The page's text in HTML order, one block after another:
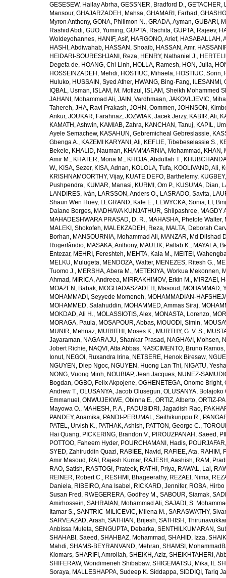
GESESEW, Hailay Abrha, GESSNER, Bradford D., GETACHER,
Mansour, GHAJARZADEH, Mahsa, GHAMARI, Farhad ,
Myron Anthony, GONA, Philimon N., GRADA, Ayman, GUBARI,
Rashid Abdi, GUO, Yuming, GUPTA, Rachita, GUPTA, Rajeev,
Woldeyohannes, HANIF, Asif, HARGONO, Arief, HASABALLAH,
HASHI, Abdiwahab, HASSAN, Shoaib, HASSAN, Amr,
HEIDARI-SOURESHJANI, Reza, HENRY, Nathaniel J.,
Degefa de, HOANG, Chi Linh, HOLLA, Ramesh, HON, Julia,
HOSSEINZADEH, Mehdi, HOSTIUC, Mihaela, HOSTIUC, Sorin,
Huluko, HUSSAIN, Syed Ather, HWANG, Bing-Fang,
IQBAL, Usman, ISLAM, M. Mofizul , ISLAM, Sheikh Mohammed
JAHANI, Mohammad Ali, JAIN, Vardhmaan, JAKOVLJEVIC,
Tahereh, JHA, Ravi Prakash, JOHN, Oommen, JOHNSON,
Ankur, JOUKAR, Farahnaz, JOZWIAK, Jacek Jerzy, KABIR, Ali,
KAMATH, Ashwin, KAMIAB, Zahra, KANCHAN, Tanuj, KAPIL,
Ayele Semachew, KASAHUN, Gebremicheal Gebreslassie,
Gbenga A., KAZEMI KARYANI, Ali, KEFLIE, Tibebeselassie S.,
Bekele, KHALID, Nauman, KHAMMARNIA, Mohammad , KHAN,
Amir M., KHATER, Mona M., KHOJA, Abdullah T.,
W., KISA, Sezer, KISA, Adnan, KOLOLA, Tufa, KOOLIVAND, Ali,
KRISHNAMOORTHY, Vijay, KUATE DEFO, Barthelemy,
Pushpendra, KUMAR, Manasi, KURMI, Om P., KUSUMA, Dian,
LANDIRES, Iván, LARSSON, Anders O., LASRADO, Savita,
Shaun Wen Huey, LEGRAND, Kate E., LEWYCKA, Sonia, LI,
Daiane Borges, MADHAVA KUNJATHUR, Shilpashree, MAGDY
MAHADESHWARA PRASAD, D. R., MAHASHA, Phetole Walter,
MALEKI, Shokofeh, MALEKZADEH, Reza, MALTA, Deborah
Borhan, MANSOURNIA, Mohammad Ali, MANZAR, Md Dilshad
Rogerlândio, MASAKA, Anthony, MAULIK, Pallab K., MAYALA,
Entezar, MEHRI, Fereshteh, MEHTA, Kala M., MEITEI,
MELKU, Mulugeta, MENDOZA, Walter, MENEZES, Ritesh G.,
Tuomo J., MERSHA, Abera M., METEKIYA, Workua Mekonnen,
Ahmad , MIRICA, Andreea, MIRRAKHIMOV, Erkin M., MIRZAEI,
MOAZEN, Babak, MOGHADASZADEH, Masoud , MOHAMMAD,
MOHAMMADI, Seyyede Momeneh, MOHAMMADIAN-
MOHAMMED, Salahuddin, MOHAMMED, Ammas Siraj,
MOKDAD, Ali H., MOLASSIOTIS, Alex, MONASTA, Lorenzo,
MORAGA, Paula, MOSAPOUR, Abbas, MOUODI, Simin,
MUNIR, Mehnaz, MURIITHI, Moses K., MURTHY, G. V. S.,
Jayaraman, NAGARAJU, Shankar Prasad , NAGHAVI, Mohsen,
Jobert Richie, NAQVI, Atta Abbas, NASCIMENTO, Bruno Ramos,
Ionut, NEGOI, Ruxandra Irina, NETSERE, Henok Biresaw,
NGUYEN, Diep Ngoc, NGUYEN, Huong Lan Thi, NIGATU,
NONG, Vuong Minh, NOUBIAP, Jean Jacques, NUNEZ-
Bogdan, OGBO, Felix Akpojene, OGHENETEGA, Onome Bright,
Andrew T., OLUSANYA, Jacob Olusegun, OLUSANYA, Bolajoko
Emmanuel , ONWUJEKWE, Obinna E., ORTIZ, Alberto, ORTIZ-
Mayowa O., MAHESH, P. A., PADUBIDRI, Jagadish Rao,
PANDEY, Anamika, PANDI-PERUMAL, Seithikurippu R.,
PATEL, Urvish K., PATHAK, Ashish, PATTON, George C.,
Hai Quang, PICKERING, Brandon V., PIROUZPANAH, Saeed ,
POTTOO, Faheem Hyder, POURCHAMANI, Hadis,
SYED, Zahiruddin Quazi, RABIEE, Navid , RAFIEE, Ata, RAHIM,
Amir Masoud , RAI, Rajesh Kumar, RAJESH, Aashish, RAM,
RAO, Satish, RASTOGI, Prateek, RATHI, Priya, RAWAL, Lal ,
REINER, Robert C., RESHMI, Bhageerathy, REZAEI, Nima,
Daniela, RIBEIRO, Ana Isabel , RICKARD, Jennifer, ROBA,
Susan Fred , RWEGERERA, Godfrey M., SABOUR, Siamak,
Amirhossein, SAHRAIAN, Mohammad Ali, SAJADI, S.
Itamar S., SANTRIC-MILICEVIC, Milena M., SARASWATHY,
SARVEAZAD, Arash, SATHIAN, Brijesh, SATHISH,
Anbissa Muleta, SENGUPTA, Debarka, SENTHILKUMARAN,
SHAHABI, Saeed , SHAHBAZ, Mohammad , SHAHID, Izza,
Mahdi, SHAMS-BEYRANVAND, Mehran, SHAMSI,
Kiomars, SHARIFI, Amrollah, SHEIKH, Aziz, SHEIKHTAHERI,
SHIFERAW, Wondimeneh Shibabaw, SHIGEMATSU, Mika, IL
Soraya, MALLESHAPPA, Sudeep K. Siddappa, SIDDIQI, Tariq